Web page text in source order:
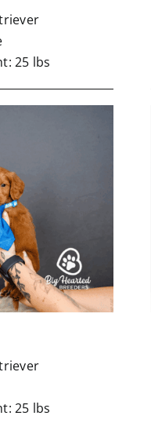
25 lbs
25 lbs